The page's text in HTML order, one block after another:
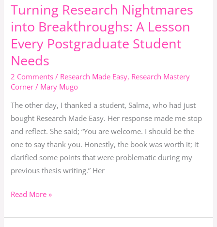
Can
Turn
Critique
Into
Confidence.
Turning Research Nightmares
into Breakthroughs: A Lesson
Every Postgraduate Student
Needs
2 Comments / Research Made Easy, Research Mastery
Corner / Mary Mugo
The other day, I thanked a student, Salma, who had just
bought Research Made Easy. Her response made me stop
and reflect. She said; “You are welcome. I should be the
one to say thank you. Honestly, the book was worth it; it
clarified some points that were problematic during my
previous thesis writing.” Her
Turning
Research
Nightmares
into
Breakthroughs:
A
Lesson
Postgraduate
Student
Read More »